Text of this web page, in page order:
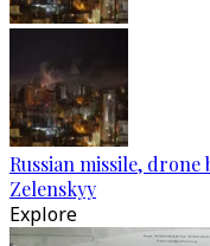
Russian missile,
Zelenskyy
Explore